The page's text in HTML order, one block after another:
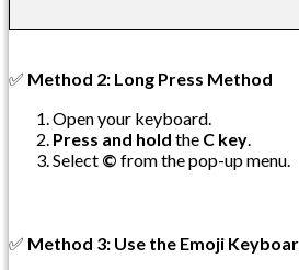
✅ Method 2: Long Press Method
Open your keyboard.
Press and hold the C key
Select © from the pop-up menu.
✅ Method 3: Use the Emoji